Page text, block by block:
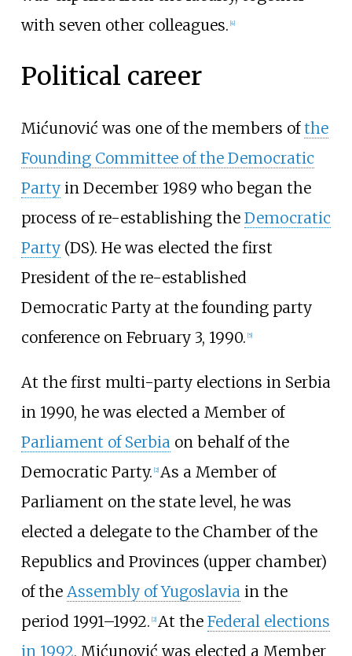
with seven other colleagues. [4]
Political career
Mićunović was one of the members ofthe
Founding Committee of the Democratic
Partyin December 1989 who began the
process of re-establishing the Democratic
Party(DS). He was elected the first
President of the re-established
Democratic Party at the founding party
conference on February 3, 1990. [5]
At the first multi-party elections in Serbia
in 1990, he was elected a Member of
Parliament of Serbiaon behalf of the
Democratic Party. [2] As a Member of
Parliament on the state level, he was
elected a delegate to the Chamber of the
Republics and Provinces (upper chamber)
of the Assembly of Yugoslaviain the
period 1991–1992. [2] At the Federal elections
in 1992, Mićunović was elected a Member